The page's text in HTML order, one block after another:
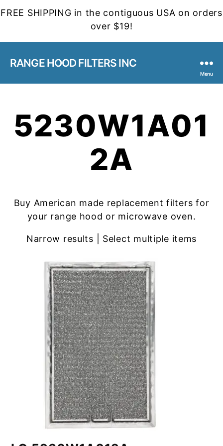
FREE SHIPPING in the contiguous USA on orders
over $19!
RANGE HOOD FILTERS INC
Menu
5230W1A01
2A
Buy American made replacement filters for
your range hood or microwave oven.
Narrow results | Select multiple items